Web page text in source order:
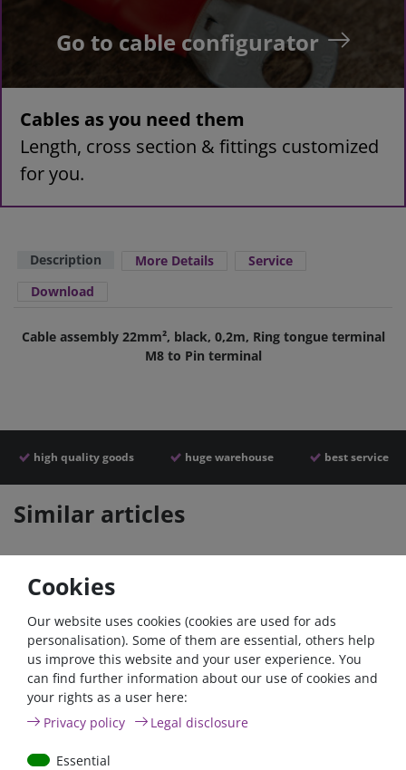
Go to cable configurator
Cables as you need them
Length, cross section & fittings customized
for you.
Description More Details
Service
Download
Cable assembly 22mm², black, 0,2m, Ring tongue terminal
M8 to Pin terminal
high quality goods huge warehouse best service
Similar articles
Car Maxi automatic fuse
29mm with reset, 30A,
40A, 50A please select
Cookies
Our website uses cookies (cookies are used for ads
personalisation). Some of them are essential, others help
us improve this website and your user experience. You
can find further information about our use of cookies and
your rights as a user here:
Privacy policy
Legal disclosure
Essential